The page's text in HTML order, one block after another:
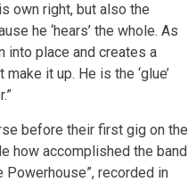
own right, but also the
he ‘hears’ the whole. As
into place and creates a
it up. He is the ‘glue’
before their first gig on the
how accomplished the band
Powerhouse”, recorded in